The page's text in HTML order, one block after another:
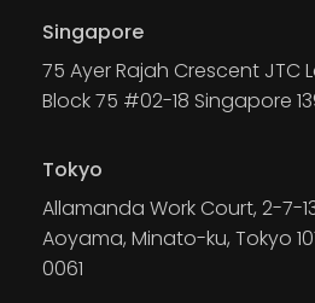
Singapore
75 Ayer Rajah Crescent JTC
Block 75 #02-18 Singapore
Tokyo
Allamanda Work Court, 2-7-
Aoyama, Minato-ku, Tokyo
0061